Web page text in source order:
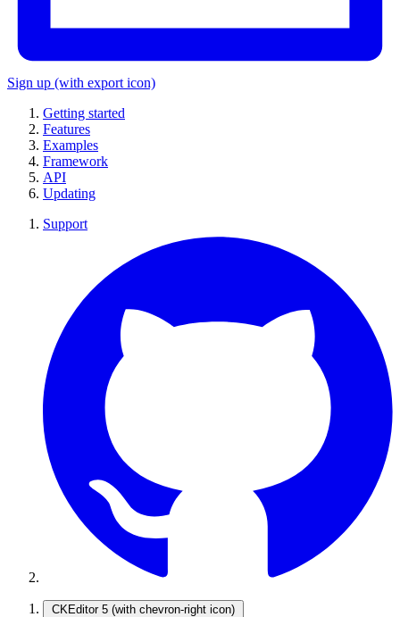
Sign up (with export icon)
Getting started
Features
Examples
Framework
API
Updating
Support
CKEditor 5 (with chevron-right icon)